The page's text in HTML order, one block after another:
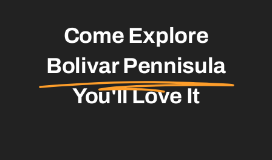
Come Explore
Bolivar Pennisula
You'll Love It